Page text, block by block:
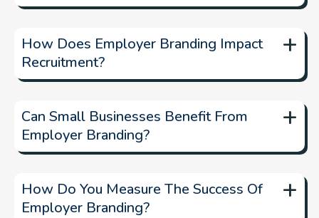
+
How Does Employer Branding Impact
Recruitment?
+
Can Small Businesses Benefit From
Employer Branding?
+
How Do You Measure The Success Of
Employer Branding?